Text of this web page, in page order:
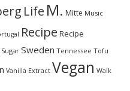
Life M. Mitte Music
Recipe Recipe
Sugar Sweden Tennessee Tofu
Vanilla Extract Vegan Walk